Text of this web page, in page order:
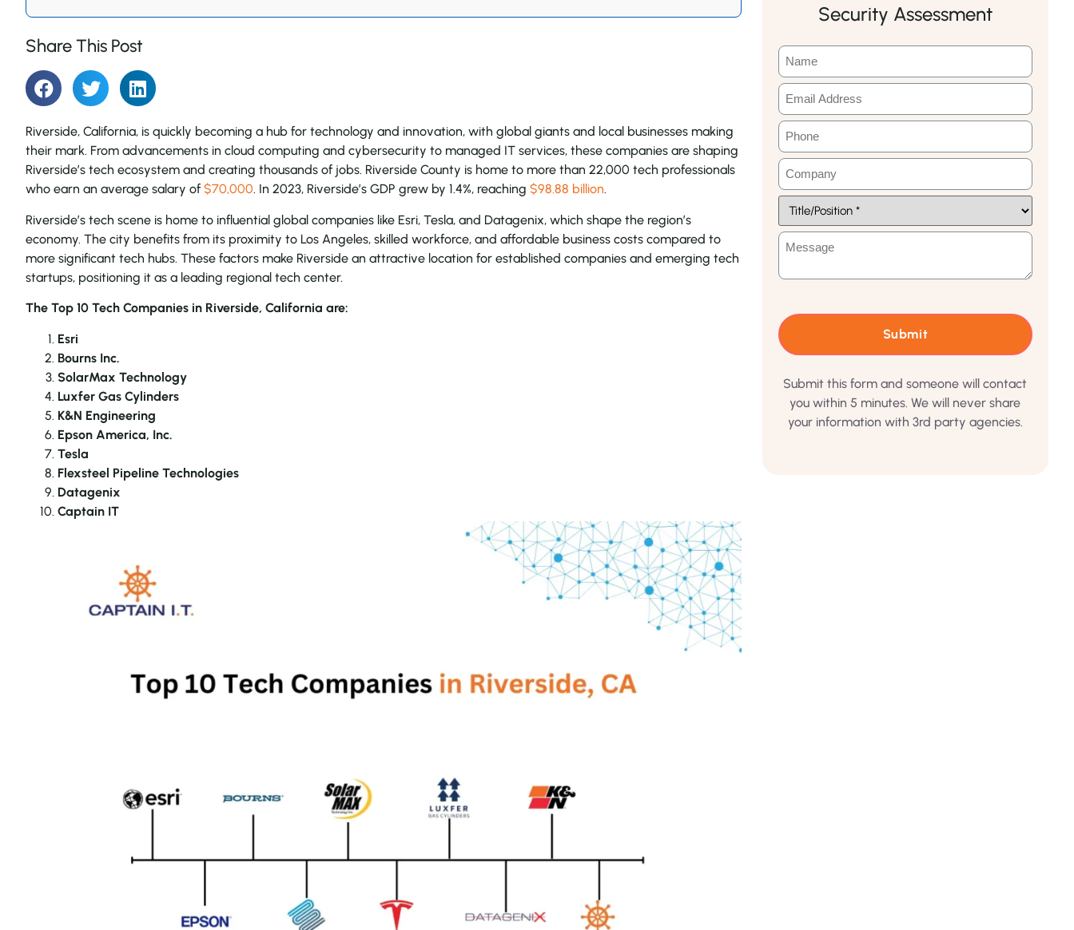
Share This Post
Riverside, California, is quickly becoming a hub for technology and innovation, with global giants and local businesses making
their mark. From advancements in cloud computing and cybersecurity to managed IT services, these companies are shaping
Riverside’s tech ecosystem and creating thousands of jobs. Riverside County is home to more than 22,000 tech professionals
who earn an average salary of$70,000. In 2023, Riverside’s GDP grew by 1.4%, reaching $98.88 billion.
Riverside’s tech scene is home to influential global companies like Esri, Tesla, and Datagenix, which shape the region’s
economy. The city benefits from its proximity to Los Angeles, skilled workforce, and affordable business costs compared to
more significant tech hubs. These factors make Riverside an attractive location for established companies and emerging tech
startups, positioning it as a leading regional tech center.
The Top 10 Tech Companies in Riverside, California are:
Esri
Bourns Inc.
SolarMax Technology
Luxfer Gas Cylinders
K&N Engineering
Epson America, Inc.
Tesla
Flexsteel Pipeline Technologies
Datagenix
Captain IT
Security Assessment
Submit this form and someone will contact
you within 5 minutes. We will never share
your information with 3rd party agencies.